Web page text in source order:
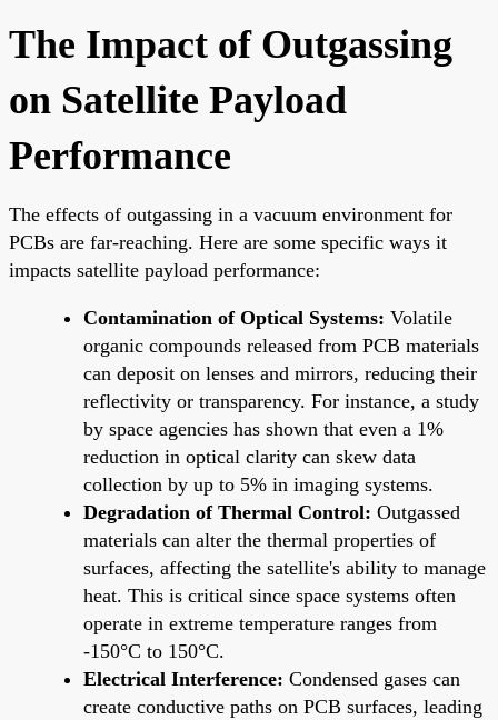
The Impact of Outgassing
on Satellite Payload
Performance
The effects of outgassing in a vacuum environment for
PCBs are far-reaching. Here are some specific ways it
impacts satellite payload performance:
Contamination of Optical Systems: Volatile
organic compounds released from PCB materials
can deposit on lenses and mirrors, reducing their
reflectivity or transparency. For instance, a study
by space agencies has shown that even a 1%
reduction in optical clarity can skew data
collection by up to 5% in imaging systems.
Degradation of Thermal Control: Outgassed
materials can alter the thermal properties of
surfaces, affecting the satellite's ability to manage
heat. This is critical since space systems often
operate in extreme temperature ranges from
-150°C to 150°C.
Electrical Interference: Condensed gases can
create conductive paths on PCB surfaces, leading